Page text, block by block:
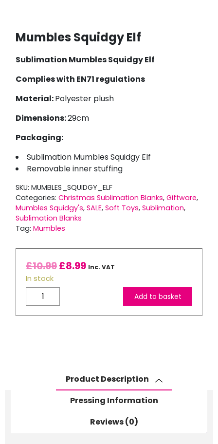
Mumbles Squidgy Elf
Sublimation Mumbles Squidgy Elf
Complies with EN71 regulations
Material:Polyester plush
Dimensions:29cm
Packaging:
Sublimation Mumbles Squidgy Elf
Removable inner stuffing
SKU: MUMBLES_SQUIDGY_ELF
Categories: Christmas Sublimation Blanks, Giftware,
Mumbles Squidgy's, SALE, Soft Toys, Sublimation,
Sublimation Blanks
Tag: Mumbles
£10.99£8.99 Inc. VAT
In stock
Mumbles
Squidgy
Elf
Add to basket
Product Description
Pressing Information
Reviews (0)